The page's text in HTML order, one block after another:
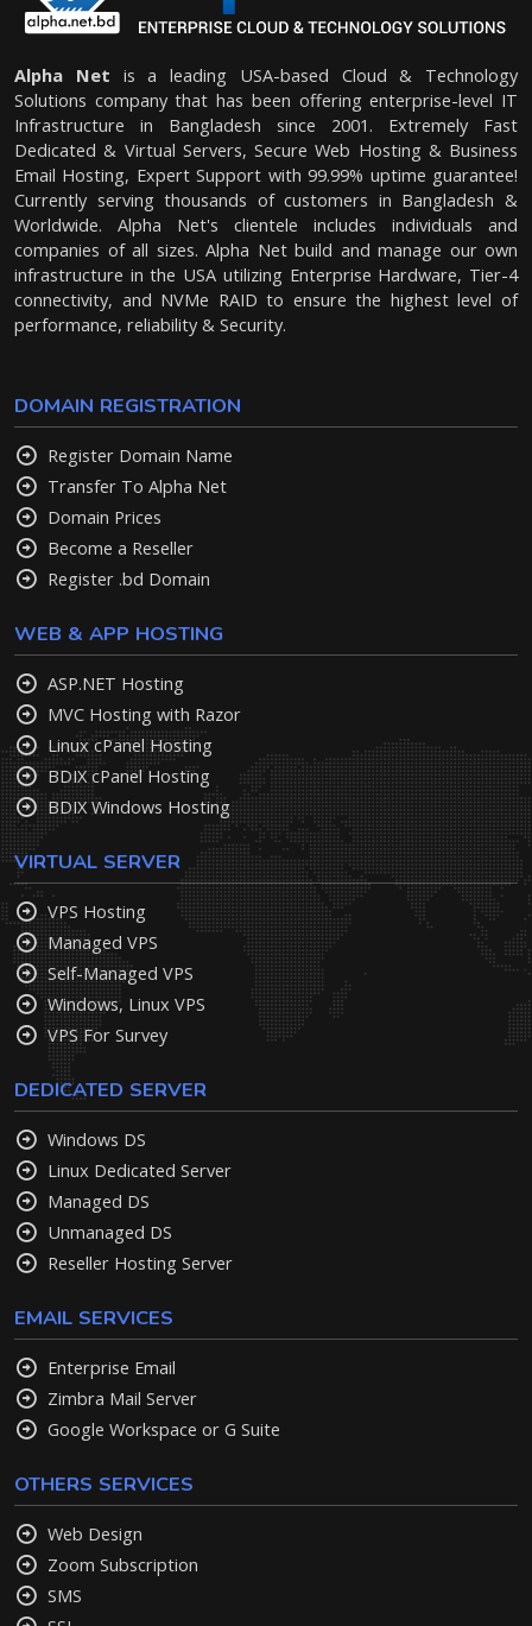
Alpha Net is a leading USA-based Cloud & Technology
Solutions company that has been offering enterprise-level IT
Infrastructure in Bangladesh since 2001. Extremely Fast
Dedicated & Virtual Servers, Secure Web Hosting & Business
Email Hosting, Expert Support with 99.99% uptime guarantee!
Currently serving thousands of customers in Bangladesh &
Worldwide. Alpha Net's clientele includes individuals and
companies of all sizes. Alpha Net build and manage our own
infrastructure in the USA utilizing Enterprise Hardware, Tier-4
connectivity, and NVMe RAID to ensure the highest level of
performance, reliability & Security.
DOMAIN REGISTRATION
Register Domain Name
Transfer To Alpha Net
Domain Prices
Become a Reseller
Register .bd Domain
WEB & APP HOSTING
ASP.NET Hosting
MVC Hosting with Razor
Linux cPanel Hosting
BDIX cPanel Hosting
BDIX Windows Hosting
VIRTUAL SERVER
VPS Hosting
Managed VPS
Self-Managed VPS
Windows, Linux VPS
VPS For Survey
DEDICATED SERVER
Windows DS
Linux Dedicated Server
Managed DS
Unmanaged DS
Reseller Hosting Server
EMAIL SERVICES
Enterprise Email
Zimbra Mail Server
Google Workspace or G Suite
OTHERS SERVICES
Web Design
Zoom Subscription
SMS